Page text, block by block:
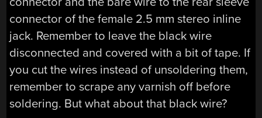
connector of the female 2.5 mm stereo inline
jack. Remember to leave the black wire
disconnected and covered with a bit of tape. If
you cut the wires instead of unsoldering them,
remember to scrape any varnish off before
soldering. But what about that black wire?